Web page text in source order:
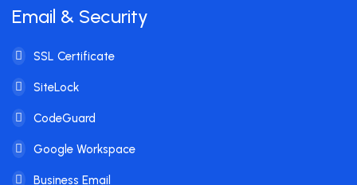
Email & Security
SSL Certificate
SiteLock
CodeGuard
Google Workspace
Business Email